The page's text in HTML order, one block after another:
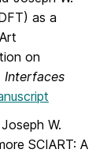
as a
on
Interfaces
W.
SCIART: A